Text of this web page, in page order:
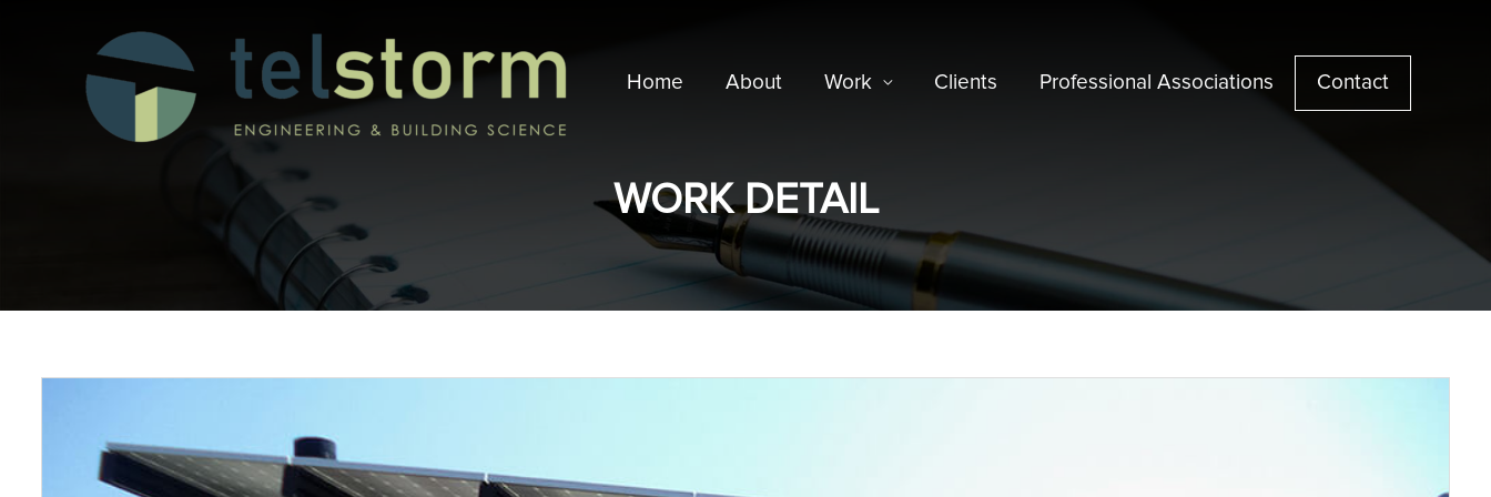
Home About Work Clients Professional Associations Contact
WORK DETAIL